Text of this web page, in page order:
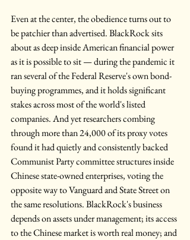
Even at the center, the obedience turns out to
be patchier than advertised. BlackRock sits
about as deep inside American financial power
as it is possible to sit — during the pandemic it
ran several of the Federal Reserve's own bond-
buying programmes, and it holds significant
stakes across most of the world's listed
companies. And yet researchers combing
through more than 24,000 of its proxy votes
found it had quietly and consistently backed
Communist Party committee structures inside
Chinese state-owned enterprises, voting the
opposite way to Vanguard and State Street on
the same resolutions. BlackRock's business
depends on assets under management; its access
to the Chinese market is worth real money; and